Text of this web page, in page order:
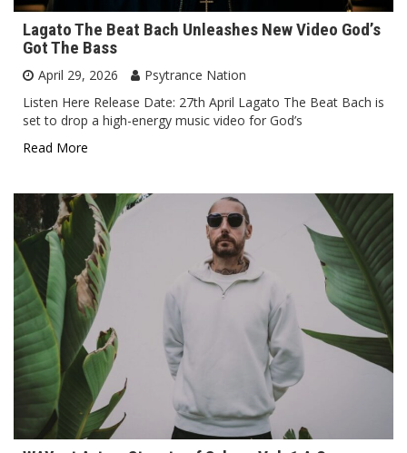
Lagato The Beat Bach Unleashes New Video God’s
Got The Bass
April 29, 2026
Psytrance Nation
Listen Here Release Date: 27th April Lagato The Beat Bach is
set to drop a high-energy music video for God’s
Read More